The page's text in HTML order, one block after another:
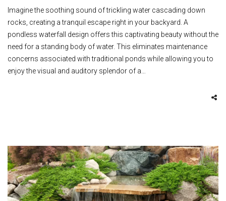
Imagine the soothing sound of trickling water cascading down
rocks, creating a tranquil escape right in your backyard. A
pondless waterfall design offers this captivating beauty without the
need for a standing body of water. This eliminates maintenance
concerns associated with traditional ponds while allowing you to
enjoy the visual and auditory splendor of a…